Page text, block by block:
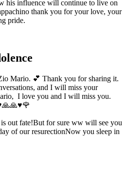
his influence will continue to live on
thank you for your love, your
pride.
Mario. 💕 Thank you for sharing it.
and I will miss your
I love you and I will miss you.
out fate!But for sure ww will see you
of our resurectionNow you sleep in